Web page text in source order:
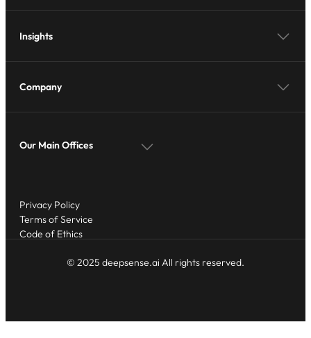
Insights
Company
Our Main Offices
© 2025 deepsense.ai All rights reserved.
Privacy Policy
Terms of Service
Code of Ethics